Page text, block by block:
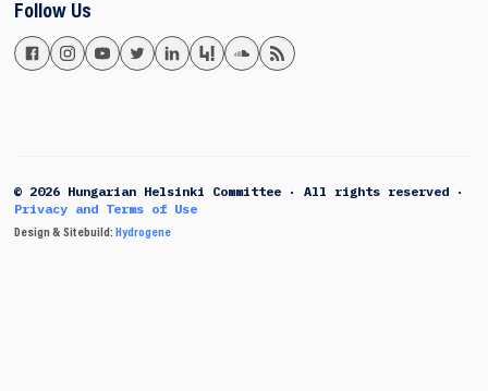
Follow Us
© 2026 Hungarian Helsinki Committee · All rights reserved ·
Privacy and Terms of Use
Design & Sitebuild: Hydrogene